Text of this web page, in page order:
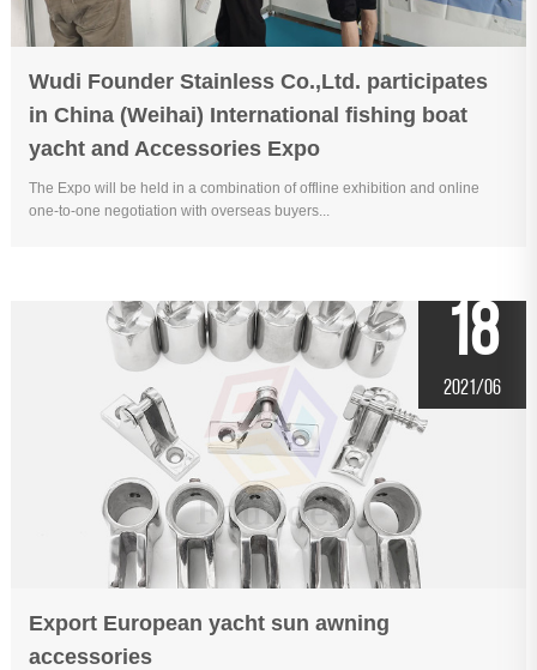
Wudi Founder Stainless Co.,Ltd. participates
in China (Weihai) International fishing boat
yacht and Accessories Expo
The Expo will be held in a combination of offline exhibition and online
one-to-one negotiation with overseas buyers...
Export European yacht sun awning
accessories
18
2021/06